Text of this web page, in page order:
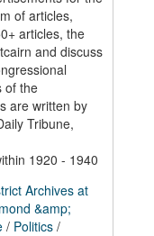
of articles,
articles, the
and discuss
of the
are written by
Tribune,
1920 - 1940
Archives at
&amp;
/ Politics /